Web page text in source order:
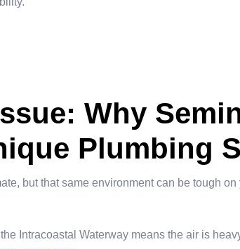
Why
Plumbing
but that same environment can be tough
Intracoastal Waterway means the air is